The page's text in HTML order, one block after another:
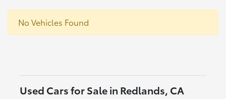
No Vehicles Found
Used Cars for Sale in Redlands, CA